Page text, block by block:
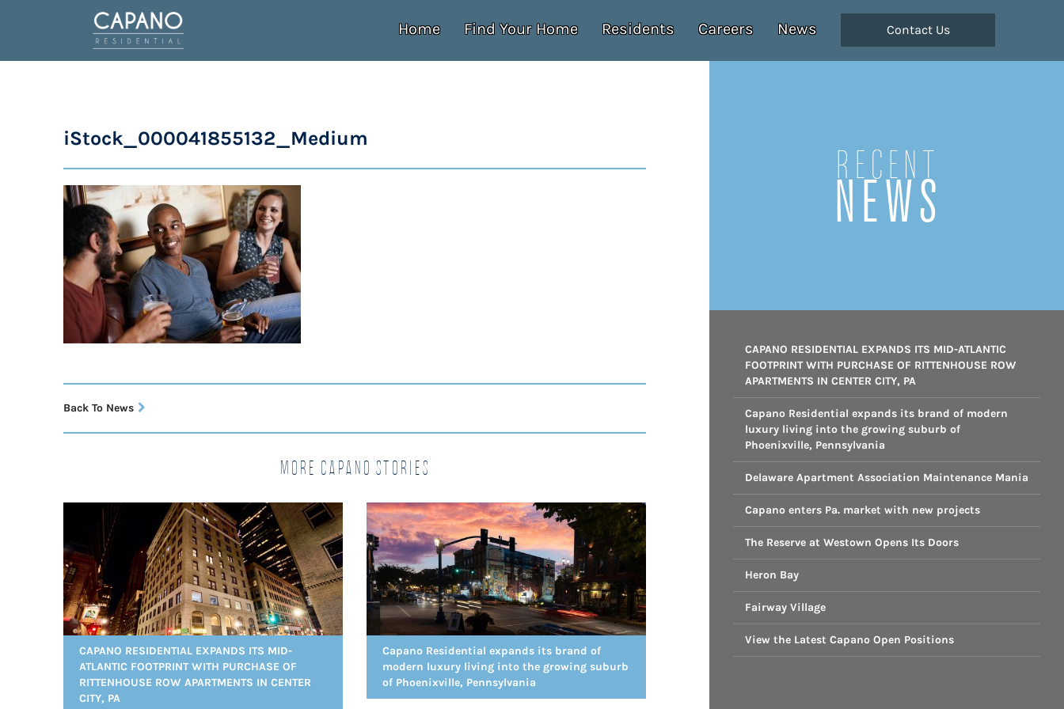
Home Find Your Home Residents Careers News Contact Us
iStock_000041855132_Medium
Back To News
More Capano Stories
CAPANO RESIDENTIAL EXPANDS ITS MID-
ATLANTIC FOOTPRINT WITH PURCHASE OF
RITTENHOUSE ROW APARTMENTS IN CENTER
CITY, PA
Capano Residential expands its brand of
modern luxury living into the growing suburb
of Phoenixville, Pennsylvania
Recent
NEWS
CAPANO RESIDENTIAL EXPANDS ITS MID-ATLANTIC
FOOTPRINT WITH PURCHASE OF RITTENHOUSE ROW
APARTMENTS IN CENTER CITY, PA
Capano Residential expands its brand of modern
luxury living into the growing suburb of
Phoenixville, Pennsylvania
Delaware Apartment Association Maintenance Mania
Capano enters Pa. market with new projects
The Reserve at Westown Opens Its Doors
Heron Bay
Fairway Village
View the Latest Capano Open Positions